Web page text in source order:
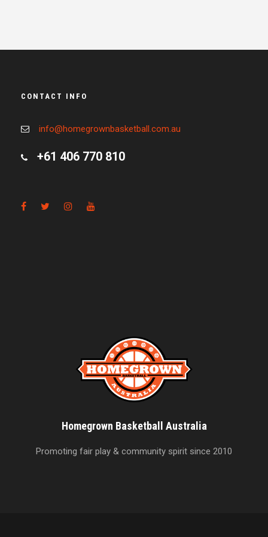
CONTACT INFO
info@homegrownbasketball.com.au
+61 406 770 810
Homegrown Basketball Australia
Promoting fair play & community spirit since 2010